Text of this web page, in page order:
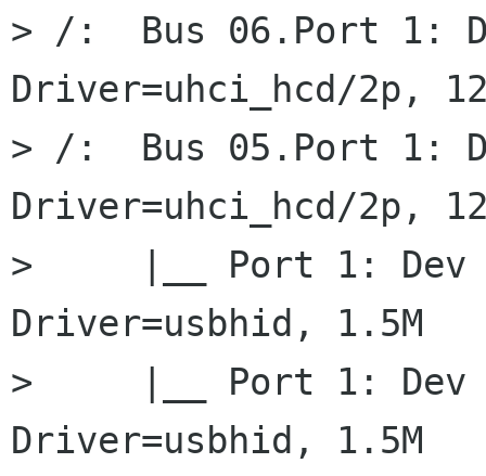
> /:  Bus 06.Port 1:
Driver=uhci_hcd/2p,
> /:  Bus 05.Port 1:
Driver=uhci_hcd/2p,
>     |__ Port 1: Dev
Driver=usbhid, 1.5M
>     |__ Port 1: Dev
Driver=usbhid, 1.5M